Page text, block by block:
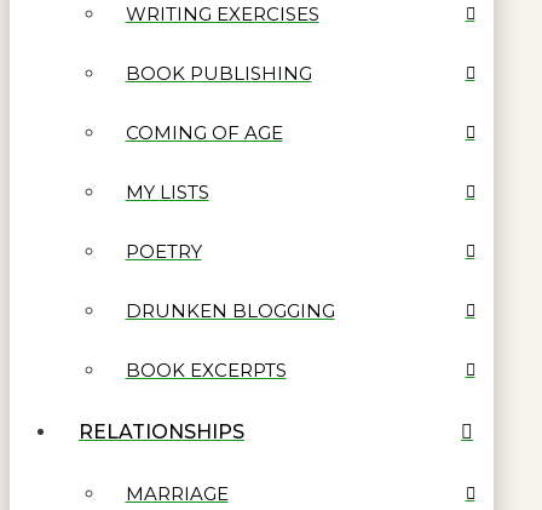
WRITING EXERCISES
BOOK PUBLISHING
COMING OF AGE
MY LISTS
POETRY
DRUNKEN BLOGGING
BOOK EXCERPTS
RELATIONSHIPS
MARRIAGE